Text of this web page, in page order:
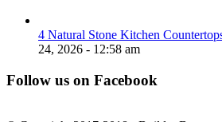
4 Natural Stone Kitchen
24, 2026 - 12:58 am
Follow us on Facebook